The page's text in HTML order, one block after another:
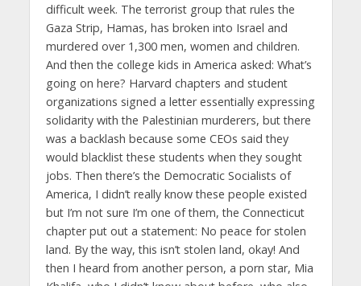
difficult week. The terrorist group that rules the
Gaza Strip, Hamas, has broken into Israel and
murdered over 1,300 men, women and children.
And then the college kids in America asked: What’s
going on here? Harvard chapters and student
organizations signed a letter essentially expressing
solidarity with the Palestinian murderers, but there
was a backlash because some CEOs said they
would blacklist these students when they sought
jobs. Then there’s the Democratic Socialists of
America, I didn’t really know these people existed
but I’m not sure I’m one of them, the Connecticut
chapter put out a statement: No peace for stolen
land. By the way, this isn’t stolen land, okay! And
then I heard from another person, a porn star, Mia